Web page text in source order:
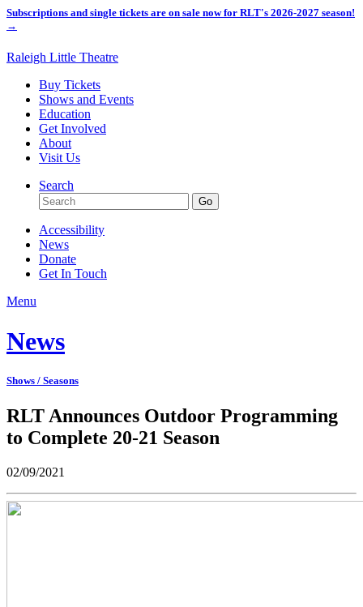
Subscriptions and single tickets are on sale now for RLT's 2026-2027 season!
→
Raleigh Little Theatre
Buy Tickets
Shows and Events
Education
Get Involved
About
Visit Us
Search
Accessibility
News
Donate
Get In Touch
Menu
News
Shows / Seasons
RLT Announces Outdoor Programming
to Complete 20-21 Season
02/09/2021